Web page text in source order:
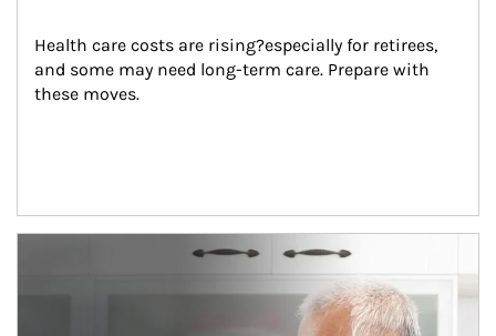
Health care costs are rising?especially for retirees,
and some may need long-term care. Prepare with
these moves.
man and women in kitchen eating